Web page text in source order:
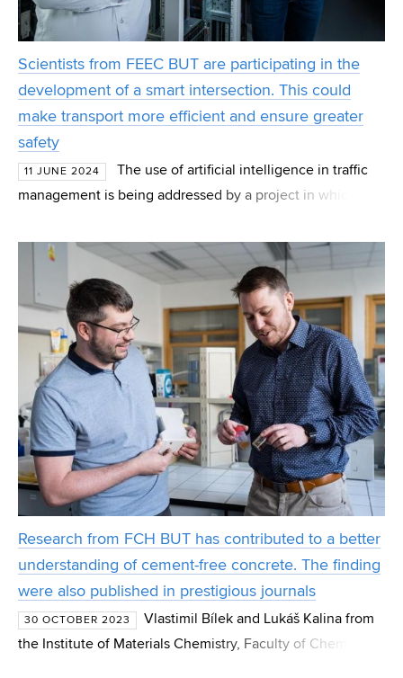
Scientists from FEEC BUT are participating in the
development of a smart intersection. This could
make transport more efficient and ensure greater
safety
11 JUNE 2024
The use of artificial intelligence in traffic
management is being addressed by a project in which
Telecommunications FEEC BUT also participates. Together
Research from FCH BUT has contributed to a better
understanding of cement-free concrete. The finding
were also published in prestigious journals
30 OCTOBER 2023
Vlastimil Bílek and Lukáš Kalina from
the Institute of Materials Chemistry, Faculty of Chemistry,